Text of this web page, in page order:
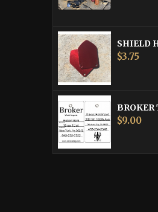
Price
$3.75
BROKER
Price
$9.00